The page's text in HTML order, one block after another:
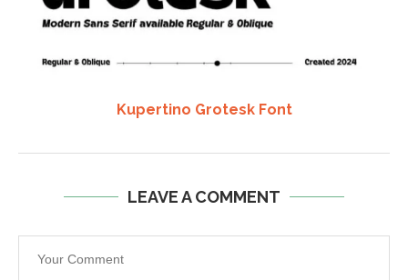
Kupertino Grotesk Font
LEAVE A COMMENT